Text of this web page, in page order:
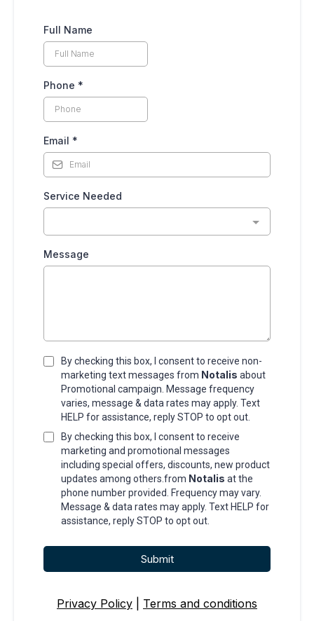
Full Name
Phone *
Email *
Service Needed
Message
By checking this box, I consent to receive non-
marketing text messages from Notalis about
Promotional campaign. Message frequency
varies, message & data rates may apply. Text
HELP for assistance, reply STOP to opt out.
By checking this box, I consent to receive
marketing and promotional messages
including special offers, discounts, new product
updates among others.from Notalis at the
phone number provided. Frequency may vary.
Message & data rates may apply. Text HELP for
assistance, reply STOP to opt out.
Submit
Privacy Policy Terms and conditions